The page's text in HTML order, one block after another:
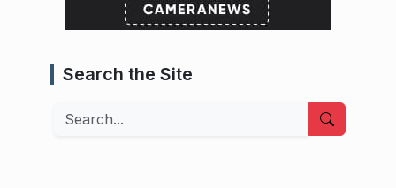
Search the Site
Search